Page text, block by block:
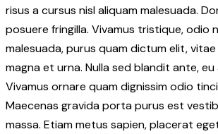
risus a cursus nisl aliquam malesuada.
posuere fringilla. Vivamus tristique, odio
malesuada, purus quam dictum elit,
magna et urna. Nulla sed blandit ante,
Vivamus ornare quam dignissim odio
Maecenas gravida porta purus est
massa. Etiam metus sapien, placerat